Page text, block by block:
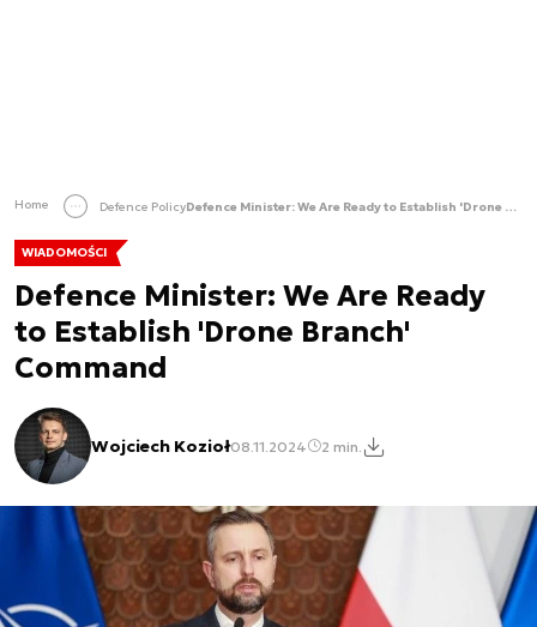
Home Defence Policy Defence Minister: We Are Ready to Establish 'Drone Branch' Command
WIADOMOŚCI
Defence Minister: We Are Ready
to Establish 'Drone Branch'
Command
Wojciech Kozioł08.11.2024 2 min.